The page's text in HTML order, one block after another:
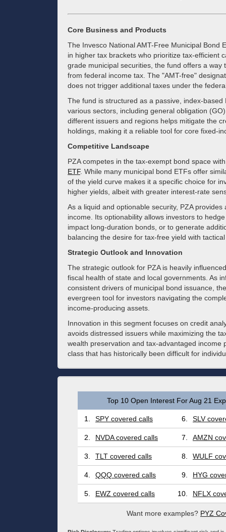
Core Business and Products
The Invesco National AMT-Free Municipal Bond
in higher tax brackets who prioritize tax-efficient
grade municipal securities, the fund offers a
from federal income tax. The "AMT-free"
does not trigger additional taxes under the
The fund is structured as a passive, index-
various sectors, including general obligation
different issuers and regions helps mitigate the
holdings, making it a reliable tool for core fixed-
Competitive Landscape
PZA competes in the tax-exempt bond space
ETF. While many municipal bond ETFs offer
of the yield curve makes it a specific choice for
higher yields, albeit with greater interest-rate
As a liquid and optionable security, PZA
income. Its optionability allows investors to
impact long-duration bonds, or to generate
balancing the desire for tax-free yield with
Strategic Outlook and Innovation
The strategic outlook for PZA is heavily
fiscal health of state and local governments. As
consistent drivers of municipal bond issuance,
evergreen tool for investors navigating the
income-producing assets.
Innovation in this segment focuses on credit
avoids distressed issuers while maximizing the
wealth preservation and tax-advantaged
class that has historically been difficult for
Top 10 Open Interest For Aug 21
1. SPY covered calls 6. SLV
2. NVDA covered calls 7. AMZN
3. TLT covered calls 8. WULF
4. QQQ covered calls 9. HYG
5. EWZ covered calls 10. NFLX
Want more examples? PYZ